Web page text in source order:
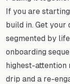
If you are
build in. Get your
segmented by
onboarding
highest-attention
drip and a re-